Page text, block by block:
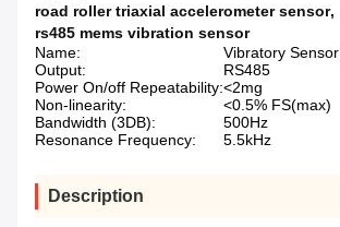
road roller triaxial accelerometer sensor,
rs485 mems vibration sensor
Name:
Vibratory Sensor
Output:
RS485
Power On/off Repeatability:<2mg
Non-linearity:
<0.5% FS(max)
Bandwidth (3DB):
500Hz
Resonance Frequency:
5.5kHz
Description